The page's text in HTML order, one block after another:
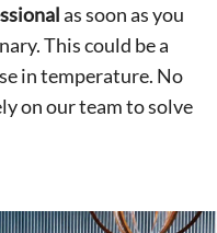
as soon as you
This could be a
in temperature. No
on our team to solve